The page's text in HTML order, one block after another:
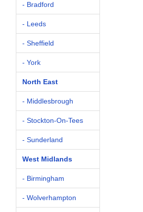
- Bradford
- Leeds
- Sheffield
- York
North East
- Middlesbrough
- Stockton-On-Tees
- Sunderland
West Midlands
- Birmingham
- Wolverhampton